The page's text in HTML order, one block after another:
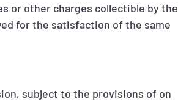
or other charges collectible by the
for the satisfaction of the same
subject to the provisions of on